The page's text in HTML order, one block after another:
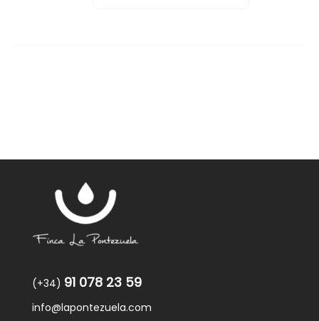
(+34) 91 078 23 59
info@lapontezuela.com